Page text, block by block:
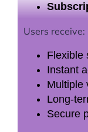
Users receive:
Flexible
Instant
Multiple
Long-
Secure